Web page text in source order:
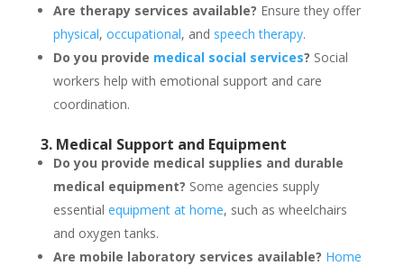
Are therapy services available? Ensure they offer
physical, occupational, and speech therapy.
Do you provide medical social services? Social
workers help with emotional support and care
coordination.
3. Medical Support and Equipment
Do you provide medical supplies and durable
medical equipment? Some agencies supply
essential equipment at home, such as wheelchairs
and oxygen tanks.
Are mobile laboratory services available? Home